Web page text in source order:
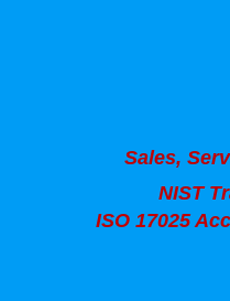
Sales,
NIST
ISO 17025